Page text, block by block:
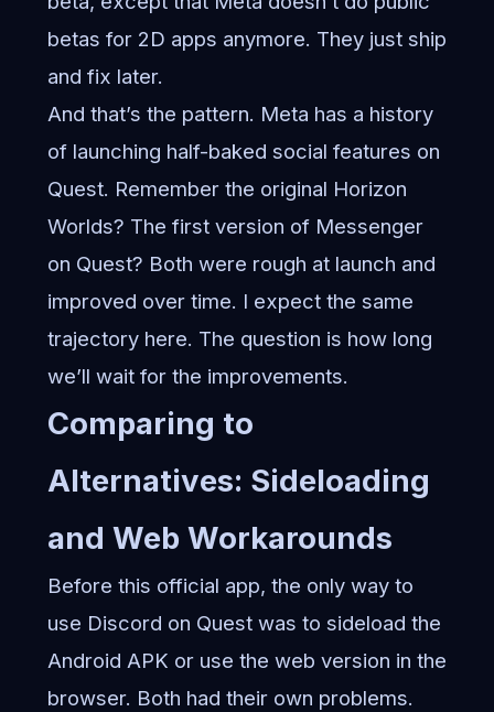
betas for 2D apps anymore. They just ship
and fix later.
And that’s the pattern. Meta has a history
of launching half-baked social features on
Quest. Remember the original Horizon
Worlds? The first version of Messenger
on Quest? Both were rough at launch and
improved over time. I expect the same
trajectory here. The question is how long
we’ll wait for the improvements.
Comparing to
Alternatives: Sideloading
and Web Workarounds
Before this official app, the only way to
use Discord on Quest was to sideload the
Android APK or use the web version in the
browser. Both had their own problems.